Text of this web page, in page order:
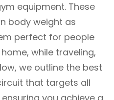
equipment. These
body weight as
perfect for people
while traveling,
we outline the best
that targets all